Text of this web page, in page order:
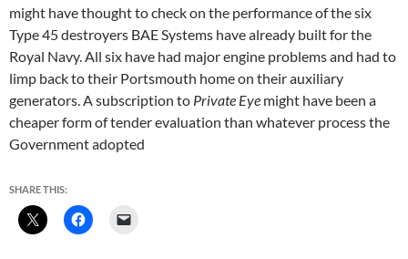
might have thought to check on the performance of the six
Type 45 destroyers BAE Systems have already built for the
Royal Navy. All six have had major engine problems and had to
limp back to their Portsmouth home on their auxiliary
generators. A subscription to Private Eye might have been a
cheaper form of tender evaluation than whatever process the
Government adopted
SHARE THIS: